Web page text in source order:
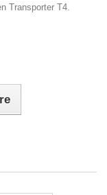
Transporter T4.